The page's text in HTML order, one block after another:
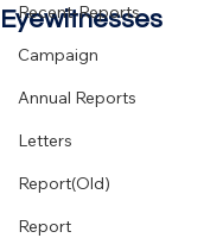
Recent-Reports
Campaign
Annual Reports
Letters
Report(Old)
Report
Eyewitnesses